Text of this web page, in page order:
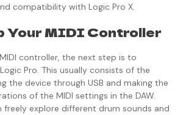
compatibility with Logic Pro X.
Your MIDI Controller
controller, the next step is to
Pro. This usually consists of the
the device through USB and making the
of the MIDI settings in the DAW.
explore different drum sounds and